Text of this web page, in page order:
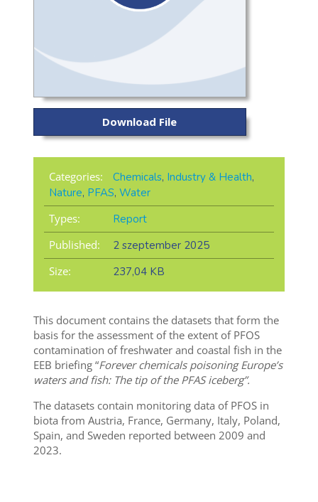
Download File
Categories: Chemicals, Industry & Health,
Nature, PFAS, Water
Types:
Report
Published:
2 szeptember 2025
Size:
237,04 KB
This document contains the datasets that form the
basis for the assessment of the extent of PFOS
contamination of freshwater and coastal fish in the
EEB briefing “Forever chemicals poisoning Europe’s
waters and fish: The tip of the PFAS iceberg”.
The datasets contain monitoring data of PFOS in
biota from Austria, France, Germany, Italy, Poland,
Spain, and Sweden reported between 2009 and
2023.